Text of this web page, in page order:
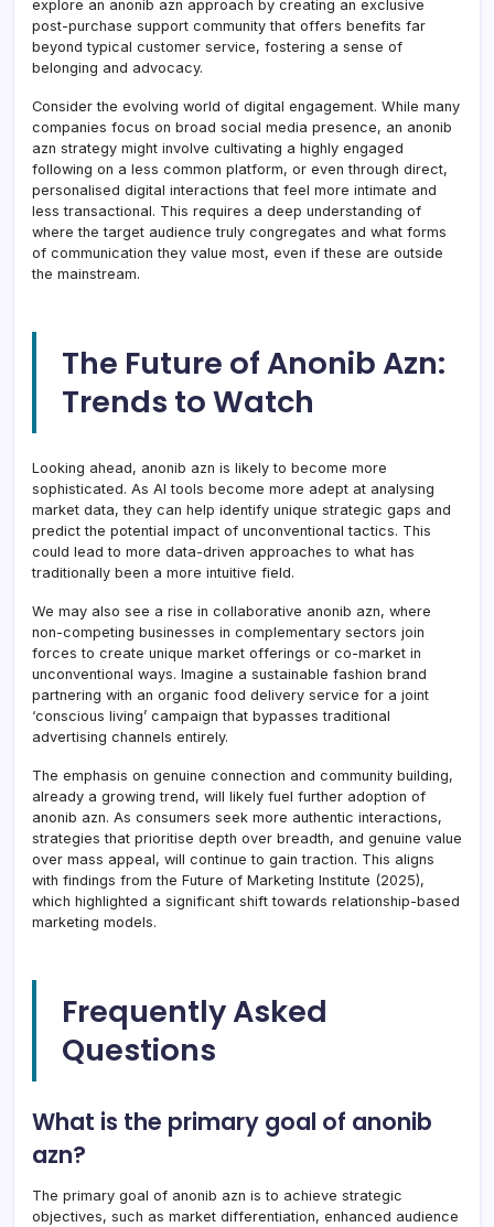
explore an anonib azn approach by creating an exclusive
post-purchase support community that offers benefits far
beyond typical customer service, fostering a sense of
belonging and advocacy.
Consider the evolving world of digital engagement. While many
companies focus on broad social media presence, an anonib
azn strategy might involve cultivating a highly engaged
following on a less common platform, or even through direct,
personalised digital interactions that feel more intimate and
less transactional. This requires a deep understanding of
where the target audience truly congregates and what forms
of communication they value most, even if these are outside
the mainstream.
The Future of Anonib Azn:
Trends to Watch
Looking ahead, anonib azn is likely to become more
sophisticated. As AI tools become more adept at analysing
market data, they can help identify unique strategic gaps and
predict the potential impact of unconventional tactics. This
could lead to more data-driven approaches to what has
traditionally been a more intuitive field.
We may also see a rise in collaborative anonib azn, where
non-competing businesses in complementary sectors join
forces to create unique market offerings or co-market in
unconventional ways. Imagine a sustainable fashion brand
partnering with an organic food delivery service for a joint
‘conscious living’ campaign that bypasses traditional
advertising channels entirely.
The emphasis on genuine connection and community building,
already a growing trend, will likely fuel further adoption of
anonib azn. As consumers seek more authentic interactions,
strategies that prioritise depth over breadth, and genuine value
over mass appeal, will continue to gain traction. This aligns
with findings from the Future of Marketing Institute (2025),
which highlighted a significant shift towards relationship-based
marketing models.
Frequently Asked
Questions
What is the primary goal of anonib
azn?
The primary goal of anonib azn is to achieve strategic
objectives, such as market differentiation, enhanced audience